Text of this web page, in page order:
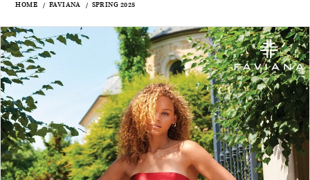
HOME FAVIANA SPRING 2025
Products
Views
Carousel
Skip
to
end
Pause
autoplay
Previous
Slide
Next
Slide
0
1
2
3
4
5
6
7
8
9
10